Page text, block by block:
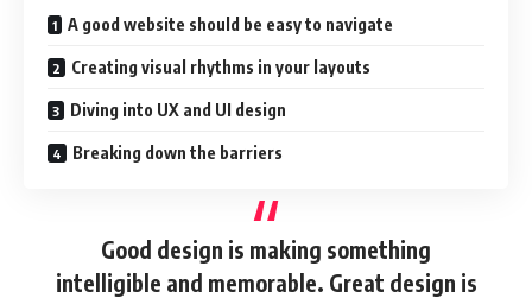
A good website should be easy to navigate
Creating visual rhythms in your layouts
Diving into UX and UI design
Breaking down the barriers
Good design is making something
intelligible and memorable. Great design is